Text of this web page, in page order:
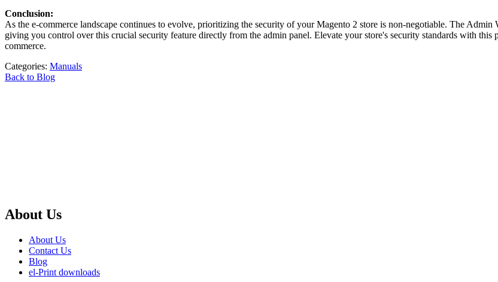
Conclusion:
As the e-commerce landscape continues to evolve, prioritizing the security of your Magento 2 store is non-negotiable. The
giving you control over this crucial security feature directly from the admin panel. Elevate your store's security standards with
commerce.
Categories: Manuals
Back to Blog
About Us
About Us
Contact Us
Blog
el-Print downloads